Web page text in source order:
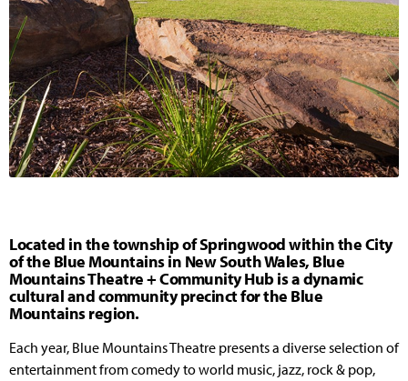
Located in the township of Springwood within the City
of the Blue Mountains in New South Wales, Blue
Mountains Theatre + Community Hub is a dynamic
cultural and community precinct for the Blue
Mountains region.
Each year, Blue Mountains Theatre presents a diverse selection of
entertainment from comedy to world music, jazz, rock & pop,